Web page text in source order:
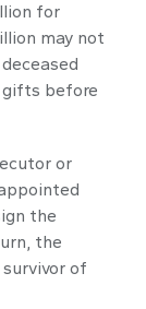
for
may not
gifts before
or
the
the
of